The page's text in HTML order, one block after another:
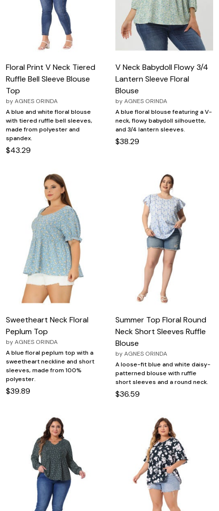
Floral Print V Neck Tiered
Ruffle Bell Sleeve Blouse
Top
byAGNES ORINDA
A blue and white floral blouse
with tiered ruffle bell sleeves,
made from polyester and
spandex.
$43.29
V Neck Babydoll Flowy 3/4
Lantern Sleeve Floral
Blouse
byAGNES ORINDA
A blue floral blouse featuring a V-
neck, flowy babydoll silhouette,
and 3/4 lantern sleeves.
$38.29
Sweetheart Neck Floral
Peplum Top
byAGNES ORINDA
A blue floral peplum top with a
sweetheart neckline and short
sleeves, made from 100%
polyester.
$39.89
Summer Top Floral Round
Neck Short Sleeves Ruffle
Blouse
byAGNES ORINDA
A loose-fit blue and white daisy-
patterned blouse with ruffle
short sleeves and a round neck.
$36.59